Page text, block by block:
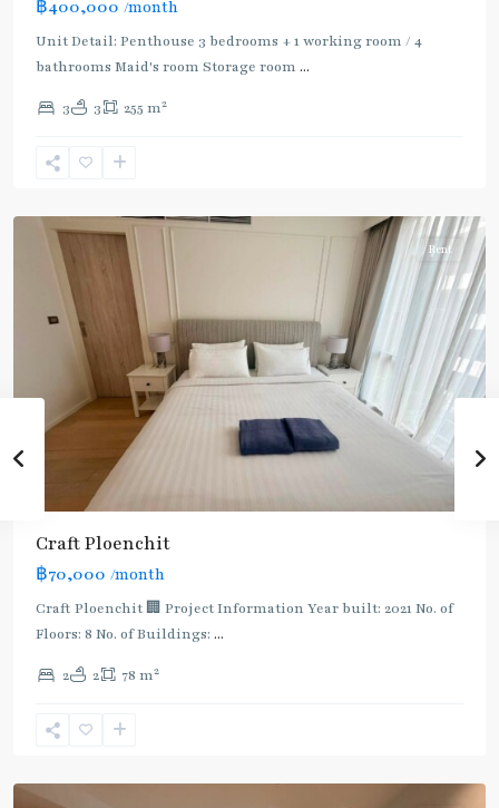
฿400,000 /month
Unit Detail: Penthouse 3 bedrooms + 1 working room / 4
bathrooms Maid's room Storage room ...
3 3 255 m2
:
Light
Green
(Sukhumvit),
Chit
Rent
Craft Ploenchit
฿70,000 /month
Craft Ploenchit 🏢 Project Information Year built: 2021 No. of
Floors: 8 No. of Buildings: ...
2 2 78 m2
:
Light
Green
(Sukhumvit),
Chit